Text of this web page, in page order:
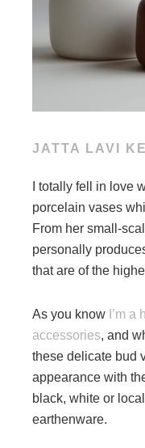
JATTA LAVI
I totally fell in love
porcelain vases
From her small-
personally
that are of the
As you know I’m a
accessories, and
these delicate bud
appearance with
black, white or
earthenware.